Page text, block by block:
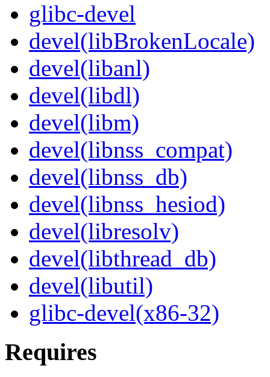
glibc-devel
devel(libBrokenLocale)
devel(libanl)
devel(libdl)
devel(libm)
devel(libnss_compat)
devel(libnss_db)
devel(libnss_hesiod)
devel(libresolv)
devel(libthread_db)
devel(libutil)
glibc-devel(x86-32)
Requires